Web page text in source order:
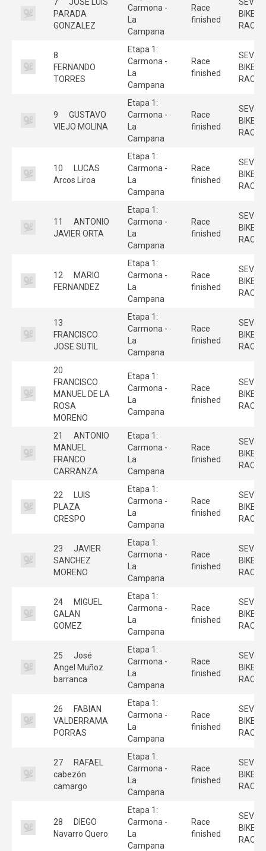
PARADA
GONZALEZ
Carmona -
La
Campana
Race
finished
BIKE
RACE
8
FERNANDO
TORRES
Etapa 1:
Carmona -
La
Campana
Race
finished
BIKE
RACE
9
GUSTAVO
VIEJO MOLINA
Etapa 1:
Carmona -
La
Campana
Race
finished
BIKE
RACE
10
LUCAS
Arcos Liroa
Etapa 1:
Carmona -
La
Campana
Race
finished
BIKE
RACE
11
ANTONIO
JAVIER ORTA
Etapa 1:
Carmona -
La
Campana
Race
finished
BIKE
RACE
12
MARIO
FERNANDEZ
Etapa 1:
Carmona -
La
Campana
Race
finished
BIKE
RACE
13
FRANCISCO
JOSE SUTIL
Etapa 1:
Carmona -
La
Campana
Race
finished
BIKE
RACE
20
FRANCISCO
MANUEL DE LA
ROSA
MORENO
Etapa 1:
Carmona -
La
Campana
Race
finished
BIKE
RACE
21
ANTONIO
MANUEL
FRANCO
CARRANZA
Etapa 1:
Carmona -
La
Campana
Race
finished
BIKE
RACE
22
LUIS
PLAZA
CRESPO
Etapa 1:
Carmona -
La
Campana
Race
finished
BIKE
RACE
23
JAVIER
SANCHEZ
MORENO
Etapa 1:
Carmona -
La
Campana
Race
finished
BIKE
RACE
24
MIGUEL
GALAN
GOMEZ
Etapa 1:
Carmona -
La
Campana
Race
finished
BIKE
RACE
25
José
Angel Muñoz
barranca
Etapa 1:
Carmona -
La
Campana
Race
finished
BIKE
RACE
26
FABIAN
VALDERRAMA
PORRAS
Etapa 1:
Carmona -
La
Campana
Race
finished
BIKE
RACE
27
RAFAEL
cabezón
camargo
Etapa 1:
Carmona -
La
Campana
Race
finished
BIKE
RACE
28
DIEGO
Navarro Quero
Etapa 1:
Carmona -
La
Campana
Race
finished
BIKE
RACE